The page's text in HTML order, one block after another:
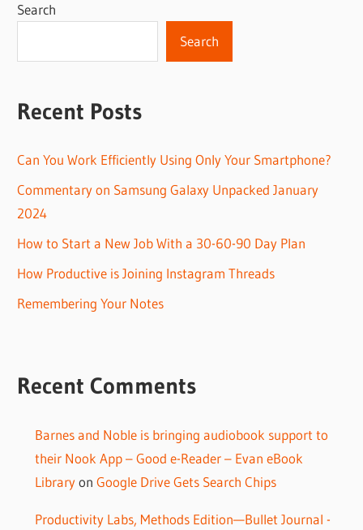
Search
Search
Recent Posts
Can You Work Efficiently Using Only Your Smartphone?
Commentary on Samsung Galaxy Unpacked January
2024
How to Start a New Job With a 30-60-90 Day Plan
How Productive is Joining Instagram Threads
Remembering Your Notes
Recent Comments
Barnes and Noble is bringing audiobook support to
their Nook App – Good e-Reader – Evan eBook
Libraryon Google Drive Gets Search Chips
Productivity Labs, Methods Edition—Bullet Journal -